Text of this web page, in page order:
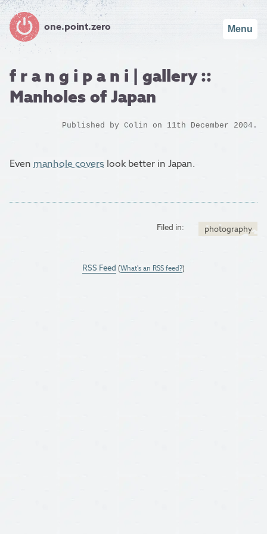
one.point.zero Menu
f r a n g i p a n i | gallery ::
Manholes of Japan
Published by Colin on 11th December 2004.
Even manhole covers look better in Japan.
Filed in: photography
RSS Feed (What's an RSS feed?)